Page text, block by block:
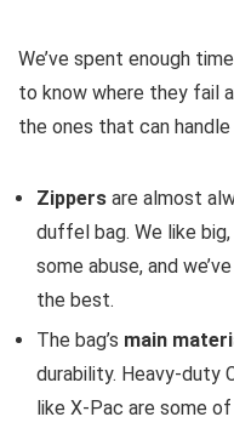
We’ve spent enough
to know where they fail
the ones that can handle
Zippers are almost
duffel bag. We like
some abuse, and
the best.
The bag’s main
durability. Heavy-duty
like X-Pac are some